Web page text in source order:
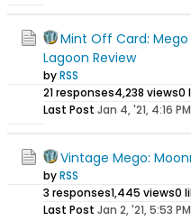
Mint Off Card:
Lagoon Review
byRSS
21 responses4,238 views0
Last Post Jan 4, '21, 4:16 PM
Vintage Mego:
byRSS
3 responses1,445 views0
Last Post Jan 2, '21, 5:53 PM